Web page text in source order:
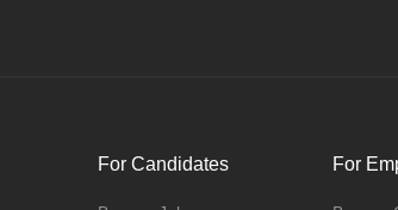
For Candidates For